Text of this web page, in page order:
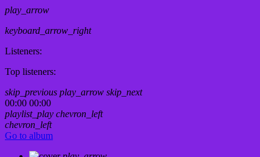
play_arrow
keyboard_arrow_right
Listeners:
Top listeners:
skip_previous play_arrow skip_next
00:00 00:00
playlist_play chevron_left
chevron_left
Go to album